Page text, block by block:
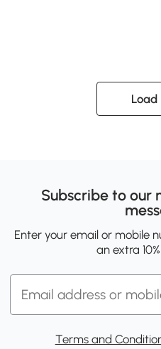
Load
Subscribe to our
Enter your email or mobile
an extra
Terms and